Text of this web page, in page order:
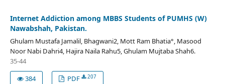
Internet Addiction among MBBS Students of PUMHS (W)
Nawabshah, Pakistan.
Ghulam Mustafa Jamalil, Bhagwani2, Mott Ram Bhatia°, Masood
Noor Nabi Dahri4, Hajira Naila Rahu5, Ghulam Mujtaba Shah6.
35-44
384
PDF 207